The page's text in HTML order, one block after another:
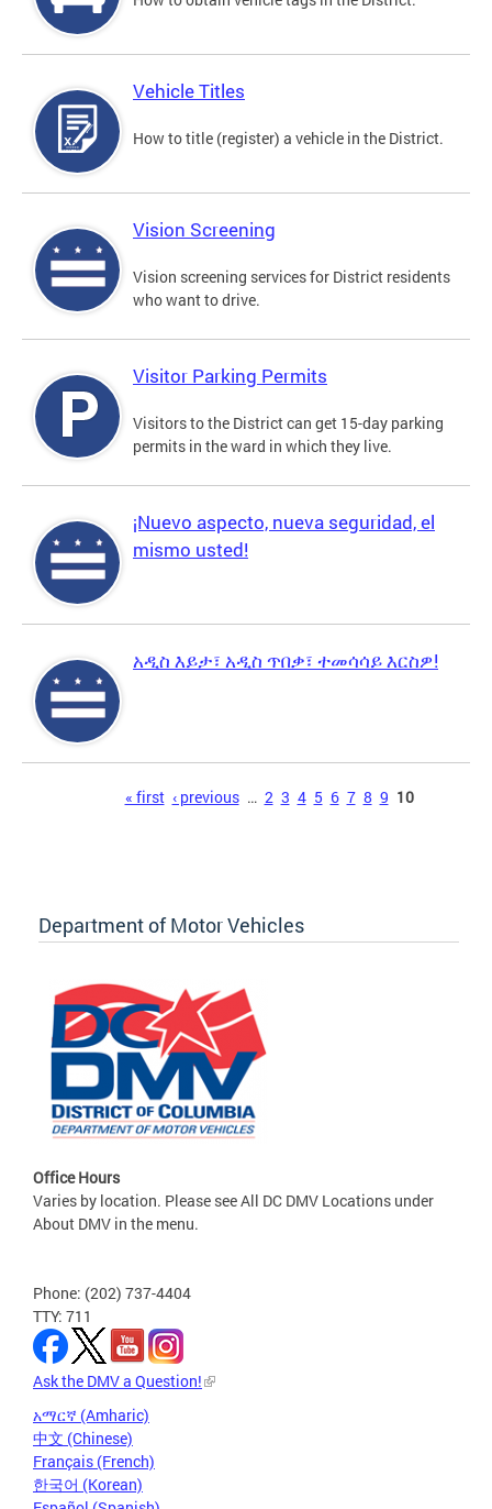
Vehicle Titles
How to title (register) a vehicle in the District.
Vision Screening
Vision screening services for District residents
who want to drive.
Visitor Parking Permits
Visitors to the District can get 15-day parking
permits in the ward in which they live.
¡Nuevo aspecto, nueva seguridad, el
mismo usted!
አዲስ እይታ፣ አዲስ ጥበቃ፣ ተመሳሳይ እርስዎ!
« first ‹ previous … 2 3 4 5 6 7 8 9 10
Department of Motor Vehicles
Office Hours
Varies by location. Please see All DC DMV Locations under
About DMV in the menu.
Phone: (202) 737-4404
TTY: 711
Ask the DMV a Question!
አማርኛ (Amharic)
中文 (Chinese)
Français (French)
한국어 (Korean)